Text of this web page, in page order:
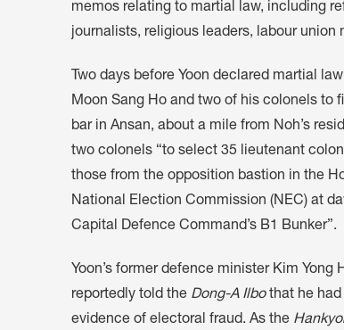
memos relating to martial law, including
journalists, religious leaders, labour
Two days before Yoon declared martial
Moon Sang Ho and two of his colonels to
bar in Ansan, about a mile from Noh’s
two colonels “to select 35 lieutenant
those from the opposition bastion in the
National Election Commission (NEC) at
Capital Defence Command’s B1 Bunker”.
Yoon’s former defence minister Kim
reportedly told the Dong-A Ilbothat he had
evidence of electoral fraud. As the